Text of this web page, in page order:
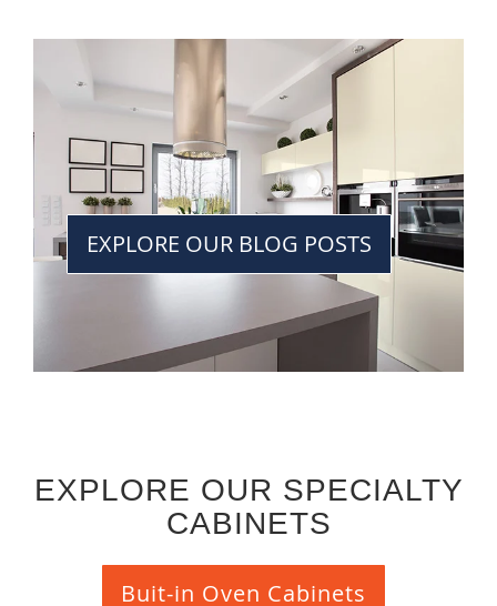
EXPLORE OUR BLOG POSTS
EXPLORE OUR SPECIALTY
CABINETS
Buit-in Oven Cabinets